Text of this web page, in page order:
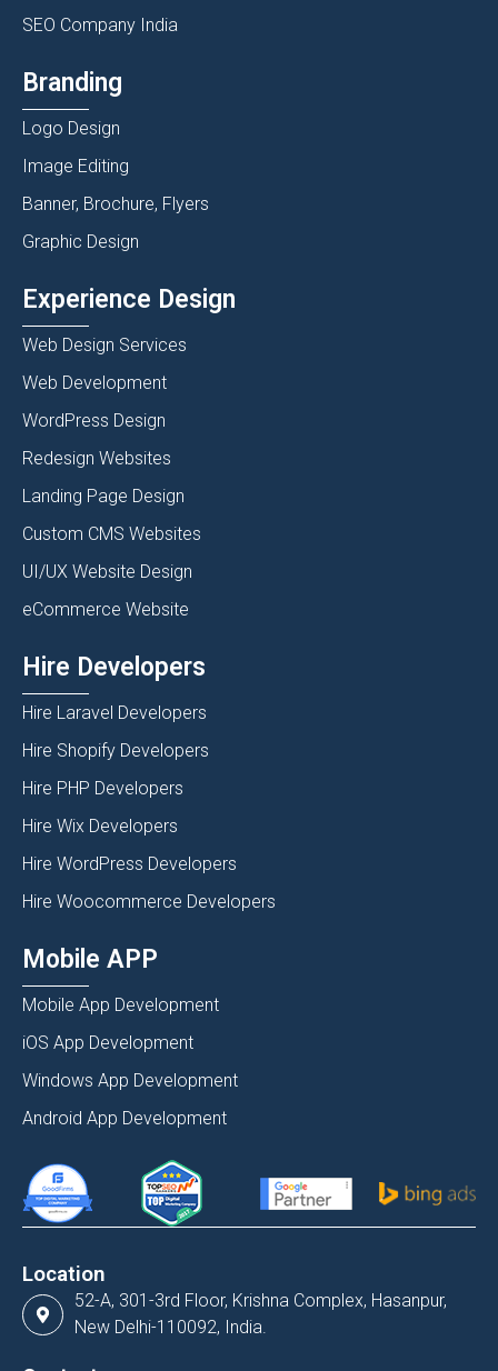
SEO Company India
Branding
Logo Design
Image Editing
Banner, Brochure, Flyers
Graphic Design
Experience Design
Web Design Services
Web Development
WordPress Design
Redesign Websites
Landing Page Design
Custom CMS Websites
UI/UX Website Design
eCommerce Website
Hire Developers
Hire Laravel Developers
Hire Shopify Developers
Hire PHP Developers
Hire Wix Developers
Hire WordPress Developers
Hire Woocommerce Developers
Mobile APP
Mobile App Development
iOS App Development
Windows App Development
Android App Development
Location
52-A, 301-3rd Floor, Krishna Complex, Hasanpur,
New Delhi-110092, India.